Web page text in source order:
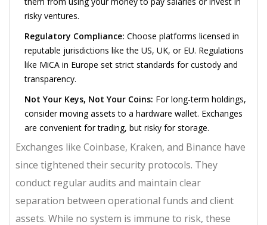
risky ventures.
Regulatory Compliance: Choose platforms licensed in
reputable jurisdictions like the US, UK, or EU. Regulations
like MiCA in Europe set strict standards for custody and
transparency.
Not Your Keys, Not Your Coins: For long-term holdings,
consider moving assets to a hardware wallet. Exchanges
are convenient for trading, but risky for storage.
Exchanges like Coinbase, Kraken, and Binance have
since tightened their security protocols. They
conduct regular audits and maintain clear
separation between operational funds and client
assets. While no system is immune to risk, these